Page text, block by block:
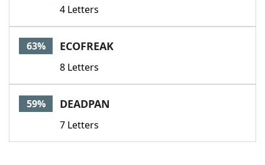
Today's NYT GamesHints & Answers
Word GamesHelpers
Word List
4 Letters
63% ECOFREAK
8 Letters
59% DEADPAN
7 Letters